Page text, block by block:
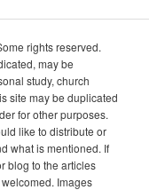
rights reserved.
may be
study, church
site may be duplicated
for other purposes.
like to distribute or
what is mentioned. If
blog to the articles
Images